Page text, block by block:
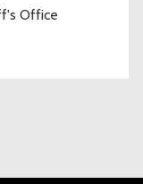
Office